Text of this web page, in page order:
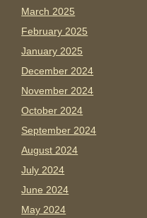
March 2025
February 2025
January 2025
December 2024
November 2024
October 2024
September 2024
August 2024
July 2024
June 2024
May 2024